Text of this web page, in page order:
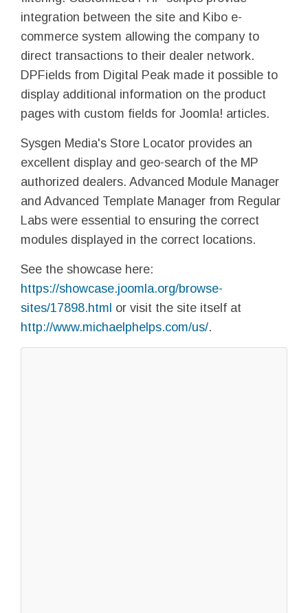
integration between the site and Kibo e-
commerce system allowing the company to
direct transactions to their dealer network.
DPFields from Digital Peak made it possible to
display additional information on the product
pages with custom fields for Joomla! articles.
Sysgen Media's Store Locator provides an
excellent display and geo-search of the MP
authorized dealers. Advanced Module Manager
and Advanced Template Manager from Regular
Labs were essential to ensuring the correct
modules displayed in the correct locations.
See the showcase here:
https://showcase.joomla.org/browse-
sites/17898.html or visit the site itself at
http://www.michaelphelps.com/us/.